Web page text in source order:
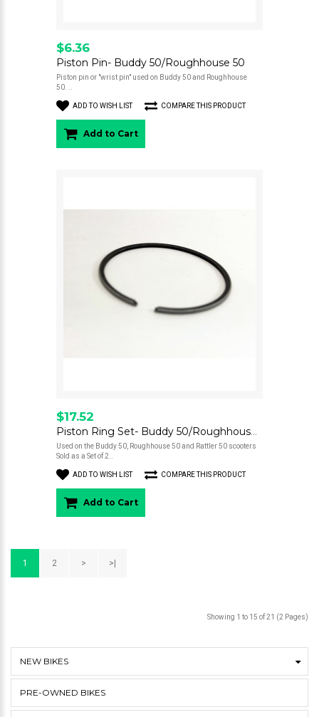
$6.36
Piston Pin- Buddy 50/Roughhouse 50
Piston pin or "wrist pin" used on Buddy 50 and Roughhouse
50. ..
ADD TO WISH LIST COMPARE THIS PRODUCT
Add to Cart
$17.52
Piston Ring Set- Buddy 50/Roughhouse 50
Used on the Buddy 50, Roughhouse 50 and Rattler 50 scooters
Sold as a Set of 2..
ADD TO WISH LIST COMPARE THIS PRODUCT
Add to Cart
1 2 > >|
Showing 1 to 15 of 21 (2 Pages)
NEW BIKES
PRE-OWNED BIKES